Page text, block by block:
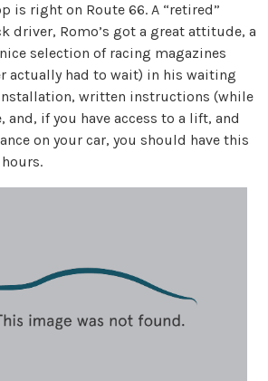
is right on Route 66. A “retired”
driver, Romo’s got a great attitude, a
selection of racing magazines
actually had to wait) in his waiting
written instructions (while
and, if you have access to a lift, and
on your car, you should have this